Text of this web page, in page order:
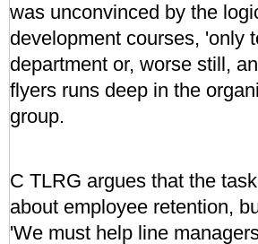
was unconvinced by the
development courses, 'only
department or, worse still,
flyers runs deep in the
group.
C TLRG argues that the
about employee retention,
'We must help line